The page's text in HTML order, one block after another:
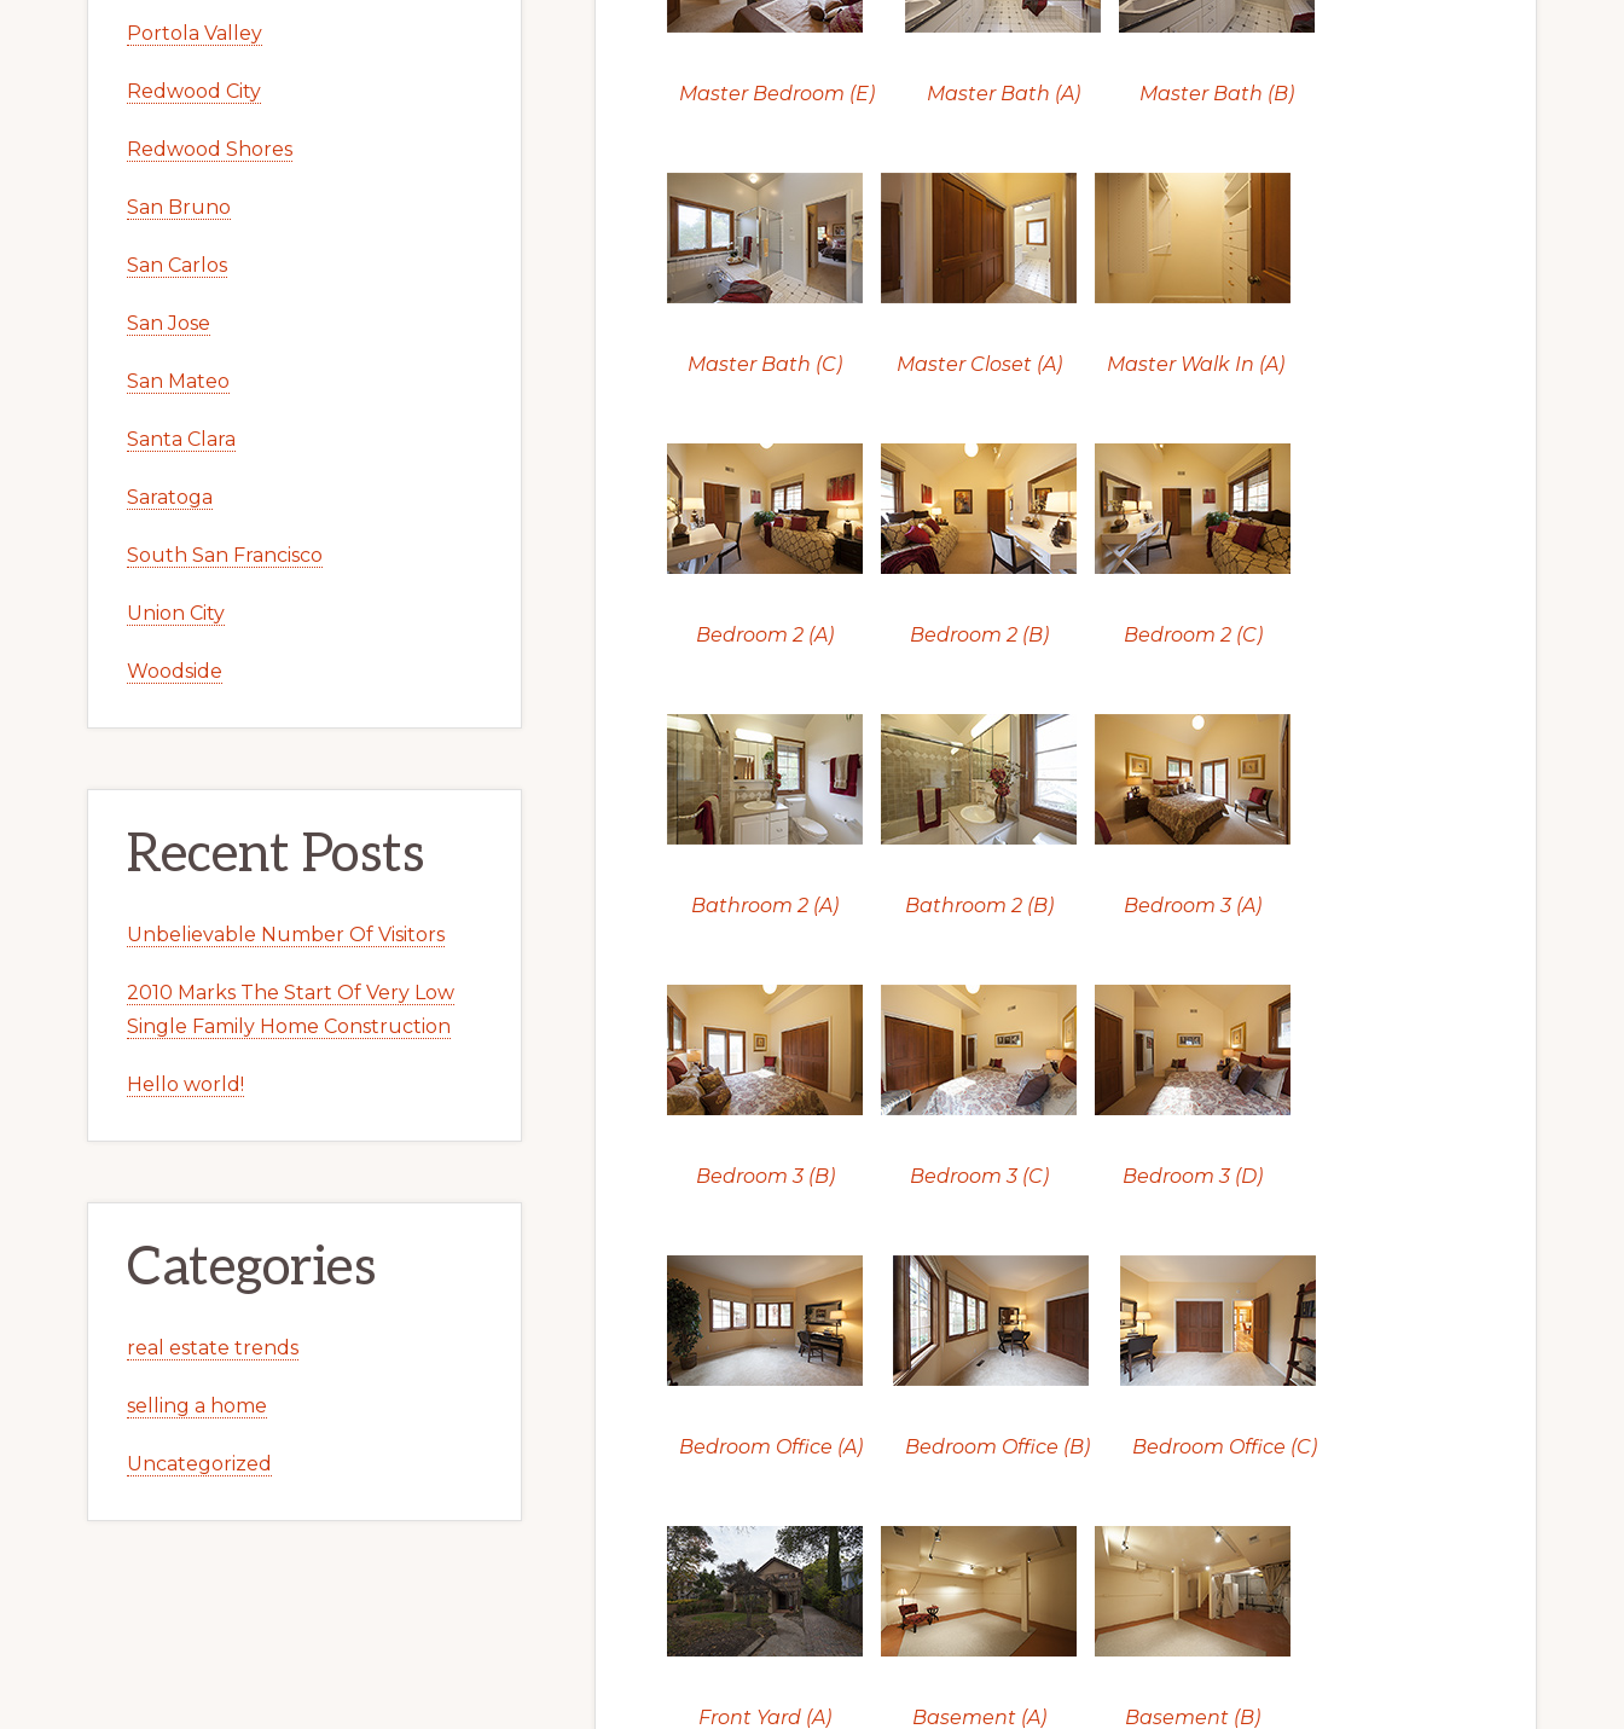
Master Bedroom (E) Master Bath (A) Master Bath (B)
Master Bath (C) Master Closet (A) Master Walk In (A)
Bedroom 2 (A) Bedroom 2 (B) Bedroom 2 (C)
Bathroom 2 (A) Bathroom 2 (B) Bedroom 3 (A)
Bedroom 3 (B) Bedroom 3 (C) Bedroom 3 (D)
Bedroom Office (A) Bedroom Office (B) Bedroom Office (C)
Front Yard (A) Basement (A) Basement (B)
Portola Valley
Redwood City
Redwood Shores
San Bruno
San Carlos
San Jose
San Mateo
Santa Clara
Saratoga
South San Francisco
Union City
Woodside
Recent Posts
Unbelievable Number Of Visitors
2010 Marks The Start Of Very Low
Single Family Home Construction
Hello world!
Categories
real estate trends
selling a home
Uncategorized